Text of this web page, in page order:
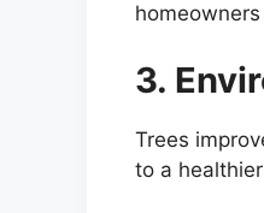
3.
Trees
to a